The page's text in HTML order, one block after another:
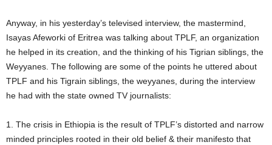
Anyway, in his yesterday’s televised interview, the mastermind,
Isayas Afeworki of Eritrea was talking about TPLF, an organization
he helped in its creation, and the thinking of his Tigrian siblings, the
Weyyanes. The following are some of the points he uttered about
TPLF and his Tigrain siblings, the weyyanes, during the interview
he had with the state owned TV journalists:
1. The crisis in Ethiopia is the result of TPLF’s distorted and narrow
minded principles rooted in their old belief & their manifesto that